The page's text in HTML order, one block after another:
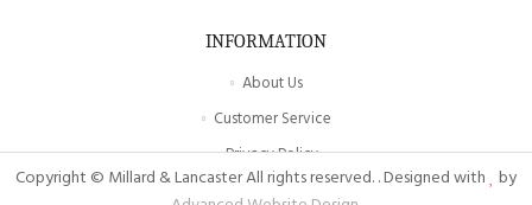
INFORMATION
About Us
Customer Service
Privacy Policy
Site Map
Copyright © Millard & Lancaster All rights reserved. . Designed with by